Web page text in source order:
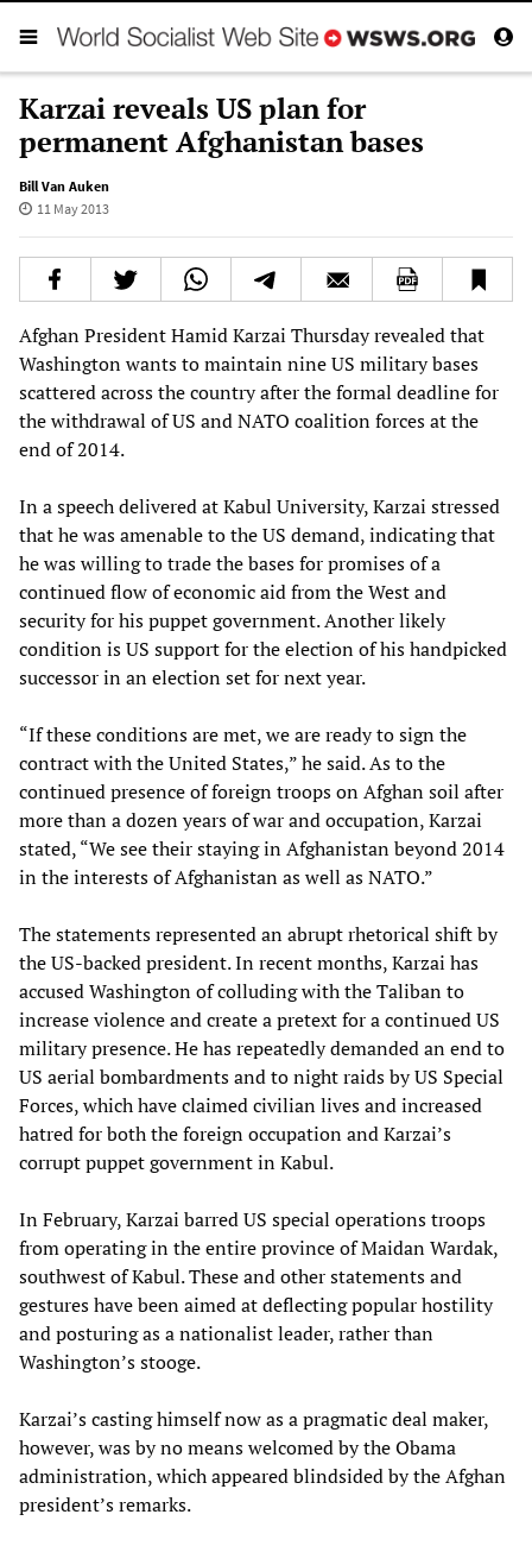
Karzai reveals US plan for
permanent Afghanistan bases
Bill Van Auken
11 May 2013
Afghan President Hamid Karzai Thursday revealed that
Washington wants to maintain nine US military bases
scattered across the country after the formal deadline for
the withdrawal of US and NATO coalition forces at the
end of 2014.
In a speech delivered at Kabul University, Karzai stressed
that he was amenable to the US demand, indicating that
he was willing to trade the bases for promises of a
continued flow of economic aid from the West and
security for his puppet government. Another likely
condition is US support for the election of his handpicked
successor in an election set for next year.
“If these conditions are met, we are ready to sign the
contract with the United States,” he said. As to the
continued presence of foreign troops on Afghan soil after
more than a dozen years of war and occupation, Karzai
stated, “We see their staying in Afghanistan beyond 2014
in the interests of Afghanistan as well as NATO.”
The statements represented an abrupt rhetorical shift by
the US-backed president. In recent months, Karzai has
accused Washington of colluding with the Taliban to
increase violence and create a pretext for a continued US
military presence. He has repeatedly demanded an end to
US aerial bombardments and to night raids by US Special
Forces, which have claimed civilian lives and increased
hatred for both the foreign occupation and Karzai’s
corrupt puppet government in Kabul.
In February, Karzai barred US special operations troops
from operating in the entire province of Maidan Wardak,
southwest of Kabul. These and other statements and
gestures have been aimed at deflecting popular hostility
and posturing as a nationalist leader, rather than
Washington’s stooge.
Karzai’s casting himself now as a pragmatic deal maker,
however, was by no means welcomed by the Obama
administration, which appeared blindsided by the Afghan
president’s remarks.